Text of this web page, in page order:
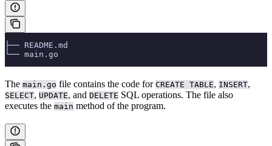
├── README.md
└── main.go
The main.go file contains the code for CREATE TABLE, INSERT,
SELECT, UPDATE, and DELETE SQL operations. The file also
executes the main method of the program.